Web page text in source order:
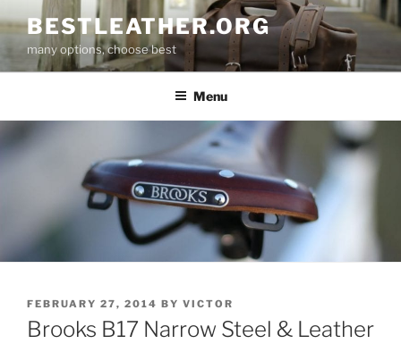
to
content
BESTLEATHER.ORG
many options, choose best
Menu
POSTED
ON
FEBRUARY 27, 2014 BY VICTOR
Brooks B17 Narrow Steel & Leather